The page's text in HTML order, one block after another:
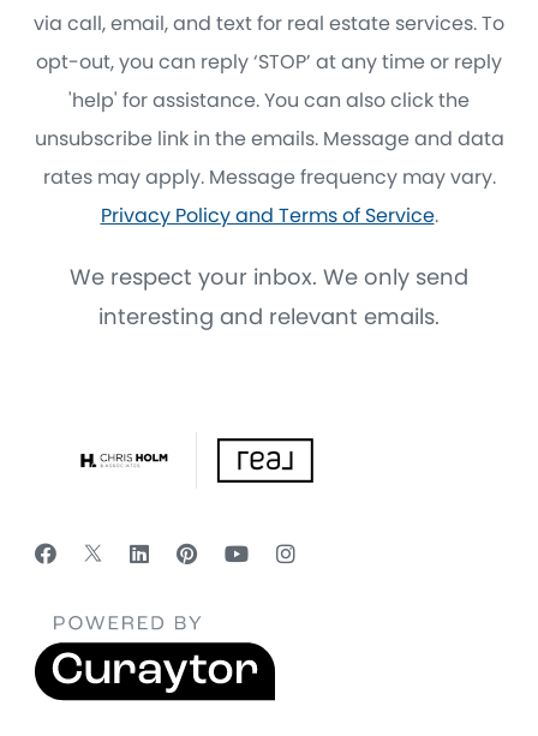
via call, email, and text for real estate services. To
opt-out, you can reply ‘STOP’ at any time or reply
'help' for assistance. You can also click the
unsubscribe link in the emails. Message and data
rates may apply. Message frequency may vary.
Privacy Policy and Terms of Service.
We respect your inbox. We only send
interesting and relevant emails.